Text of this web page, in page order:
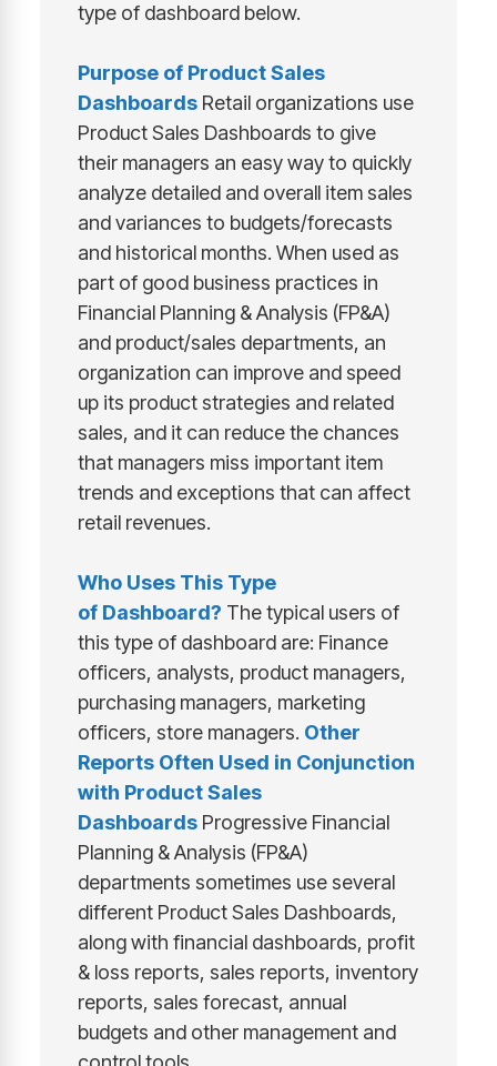
type of dashboard below.
Purpose of Product Sales
DashboardsRetail organizations use
Product Sales Dashboards to give
their managers an easy way to quickly
analyze detailed and overall item sales
and variances to budgets/forecasts
and historical months. When used as
part of good business practices in
Financial Planning & Analysis (FP&A)
and product/sales departments, an
organization can improve and speed
up its product strategies and related
sales, and it can reduce the chances
that managers miss important item
trends and exceptions that can affect
retail revenues.
Who Uses This Type
of Dashboard? The typical users of
this type of dashboard are: Finance
officers, analysts, product managers,
purchasing managers, marketing
officers, store managers. Other
Reports Often Used in Conjunction
with Product Sales
DashboardsProgressive Financial
Planning & Analysis (FP&A)
departments sometimes use several
different Product Sales Dashboards,
along with financial dashboards, profit
& loss reports, sales reports, inventory
reports, sales forecast, annual
budgets and other management and